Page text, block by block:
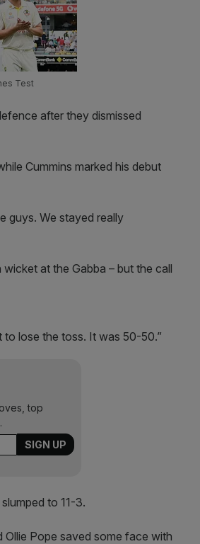
Test
after they dismissed
Cummins marked his debut
guys. We stayed really
at the Gabba – but the call
to lose the toss. It was 50-50.”
top
to 11-3.
Ollie Pope saved some face with